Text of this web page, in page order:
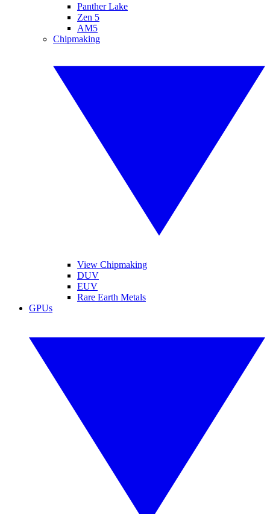
Panther Lake
Zen 5
AM5
Chipmaking
View Chipmaking
DUV
EUV
Rare Earth Metals
GPUs